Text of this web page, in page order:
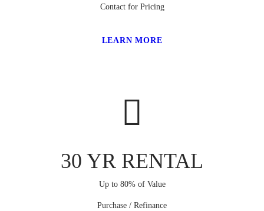
Contact for Pricing
LEARN MORE
30 YR RENTAL
Up to 80% of Value
Purchase / Refinance